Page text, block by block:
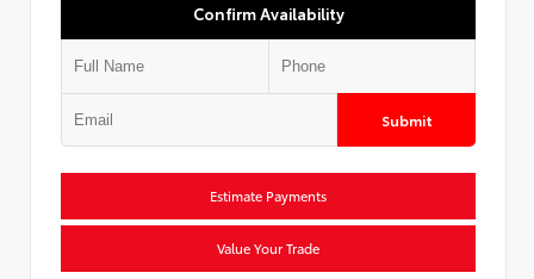
Confirm Availability
Submit
Estimate Payments
Value Your Trade